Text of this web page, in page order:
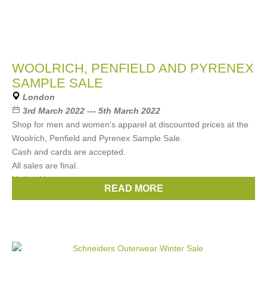
WOOLRICH, PENFIELD AND PYRENEX
SAMPLE SALE
London
3rd March 2022 --- 5th March 2022
Shop for men and women's apparel at discounted prices at the
Woolrich, Penfield and Pyrenex Sample Sale.
Cash and cards are accepted.
All sales are final.
No booking
Woolrich ,Pyrenex
READ MORE